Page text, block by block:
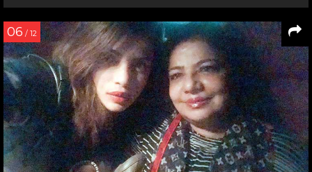
06 / 12